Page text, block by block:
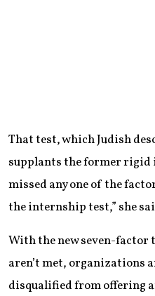
That test, which Judish
supplants the former rigid
missed any one of the
the internship test,” she
With the new seven-factor
aren’t met, organizations
disqualified from offering